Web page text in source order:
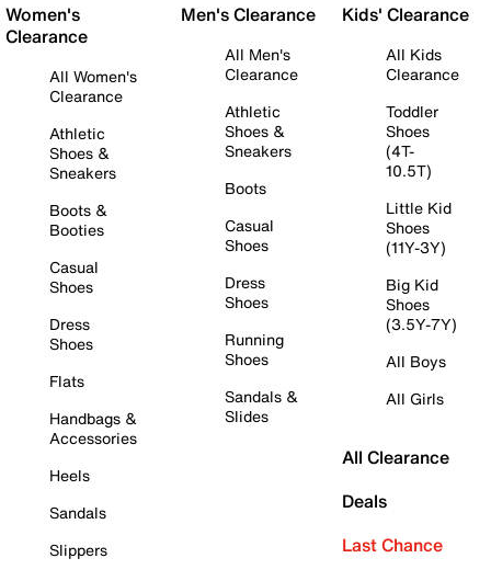
Women's
Clearance
All Women's
Clearance
Athletic
Shoes &
Sneakers
Boots &
Booties
Casual
Shoes
Dress
Shoes
Flats
Handbags &
Accessories
Heels
Sandals
Slippers
Men's Clearance
All Men's
Clearance
Athletic
Shoes &
Sneakers
Boots
Casual
Shoes
Dress
Shoes
Running
Shoes
Sandals &
Slides
Kids' Clearance
All Kids
Clearance
Toddler
Shoes
(4T-
10.5T)
Little Kid
Shoes
(11Y-3Y)
Big Kid
Shoes
(3.5Y-7Y)
All Boys
All Girls
All Clearance
Deals
Last Chance